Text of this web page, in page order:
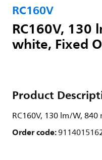
RC160V
RC160V,
white, Fixed
Product
RC160V, 130 lm/W,
Order code: